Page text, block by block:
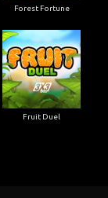
Forest Fortune
Fruit Duel